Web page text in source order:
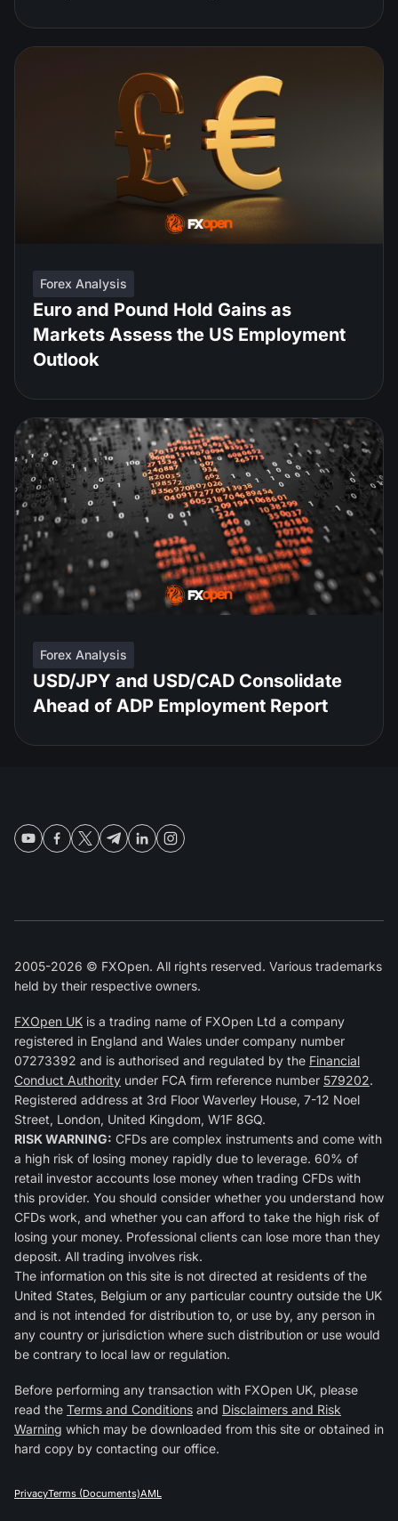
Forex Analysis
Euro and Pound Hold Gains as
Markets Assess the US Employment
Outlook
Forex Analysis
USD/JPY and USD/CAD Consolidate
Ahead of ADP Employment Report
2005-2026 © FXOpen. All rights reserved. Various trademarks
held by their respective owners.
FXOpen UK is a trading name of FXOpen Ltd a company
registered in England and Wales under company number
07273392 and is authorised and regulated by the Financial
Conduct Authority under FCA firm reference number 579202.
Registered address at 3rd Floor Waverley House, 7-12 Noel
Street, London, United Kingdom, W1F 8GQ.
RISK WARNING: CFDs are complex instruments and come with
a high risk of losing money rapidly due to leverage. 60% of
retail investor accounts lose money when trading CFDs with
this provider. You should consider whether you understand how
CFDs work, and whether you can afford to take the high risk of
losing your money. Professional clients can lose more than they
deposit. All trading involves risk.
The information on this site is not directed at residents of the
United States, Belgium or any particular country outside the UK
and is not intended for distribution to, or use by, any person in
any country or jurisdiction where such distribution or use would
be contrary to local law or regulation.
Before performing any transaction with FXOpen UK, please
read the Terms and Conditions and Disclaimers and Risk
Warning which may be downloaded from this site or obtained in
hard copy by contacting our office.
PrivacyTerms (Documents)AML